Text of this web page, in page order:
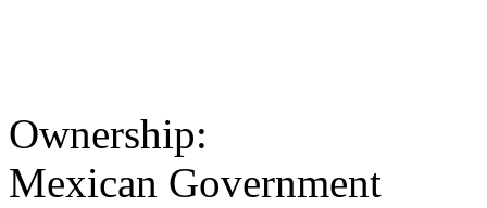
Ownership:
Mexican Government